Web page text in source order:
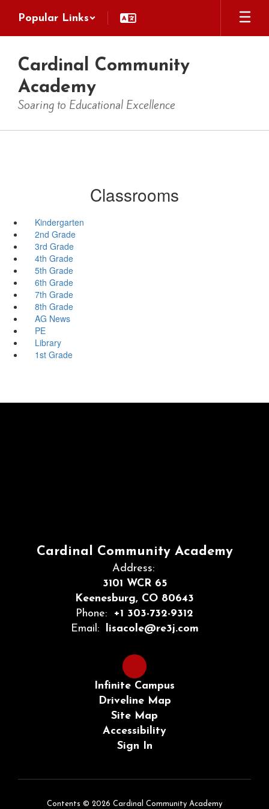
main
Popular Links
Cardinal Community
Academy
Soaring to Educational Excellence
Classrooms
Kindergarten
2nd Grade
3rd Grade
4th Grade
5th Grade
6th Grade
7th Grade
8th Grade
AG News
PE
Library
1st Grade
Cardinal Community Academy
Address:
3101 WCR 65
Keenesburg, CO 80643
Phone:
+1 303-732-9312
Email:
lisacole@re3j.com
Infinite Campus
Driveline Map
Site Map
Accessibility
Sign In
Contents © 2026 Cardinal Community Academy